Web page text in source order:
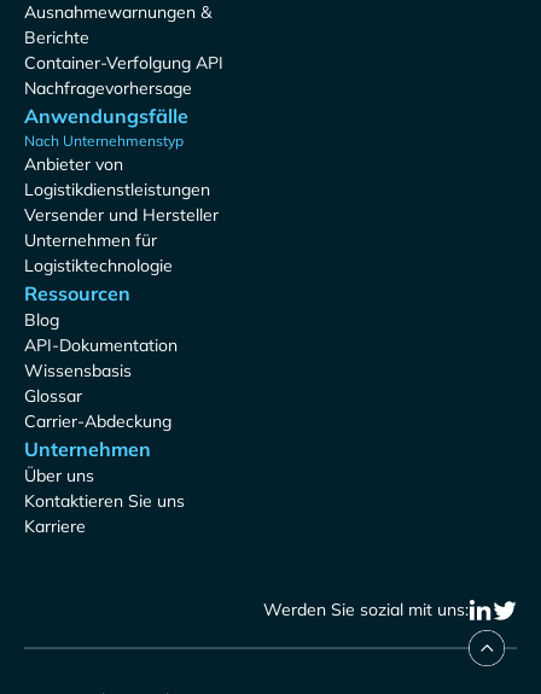
Ausnahmewarnungen &
Berichte
Container-Verfolgung API
Nachfragevorhersage
Anwendungsfälle
Nach Unternehmenstyp
Anbieter von
Logistikdienstleistungen
Versender und Hersteller
Unternehmen für
Logistiktechnologie
Ressourcen
Blog
API-Dokumentation
Wissensbasis
Glossar
Carrier-Abdeckung
Unternehmen
Über uns
Kontaktieren Sie uns
Karriere
Werden Sie sozial mit uns: